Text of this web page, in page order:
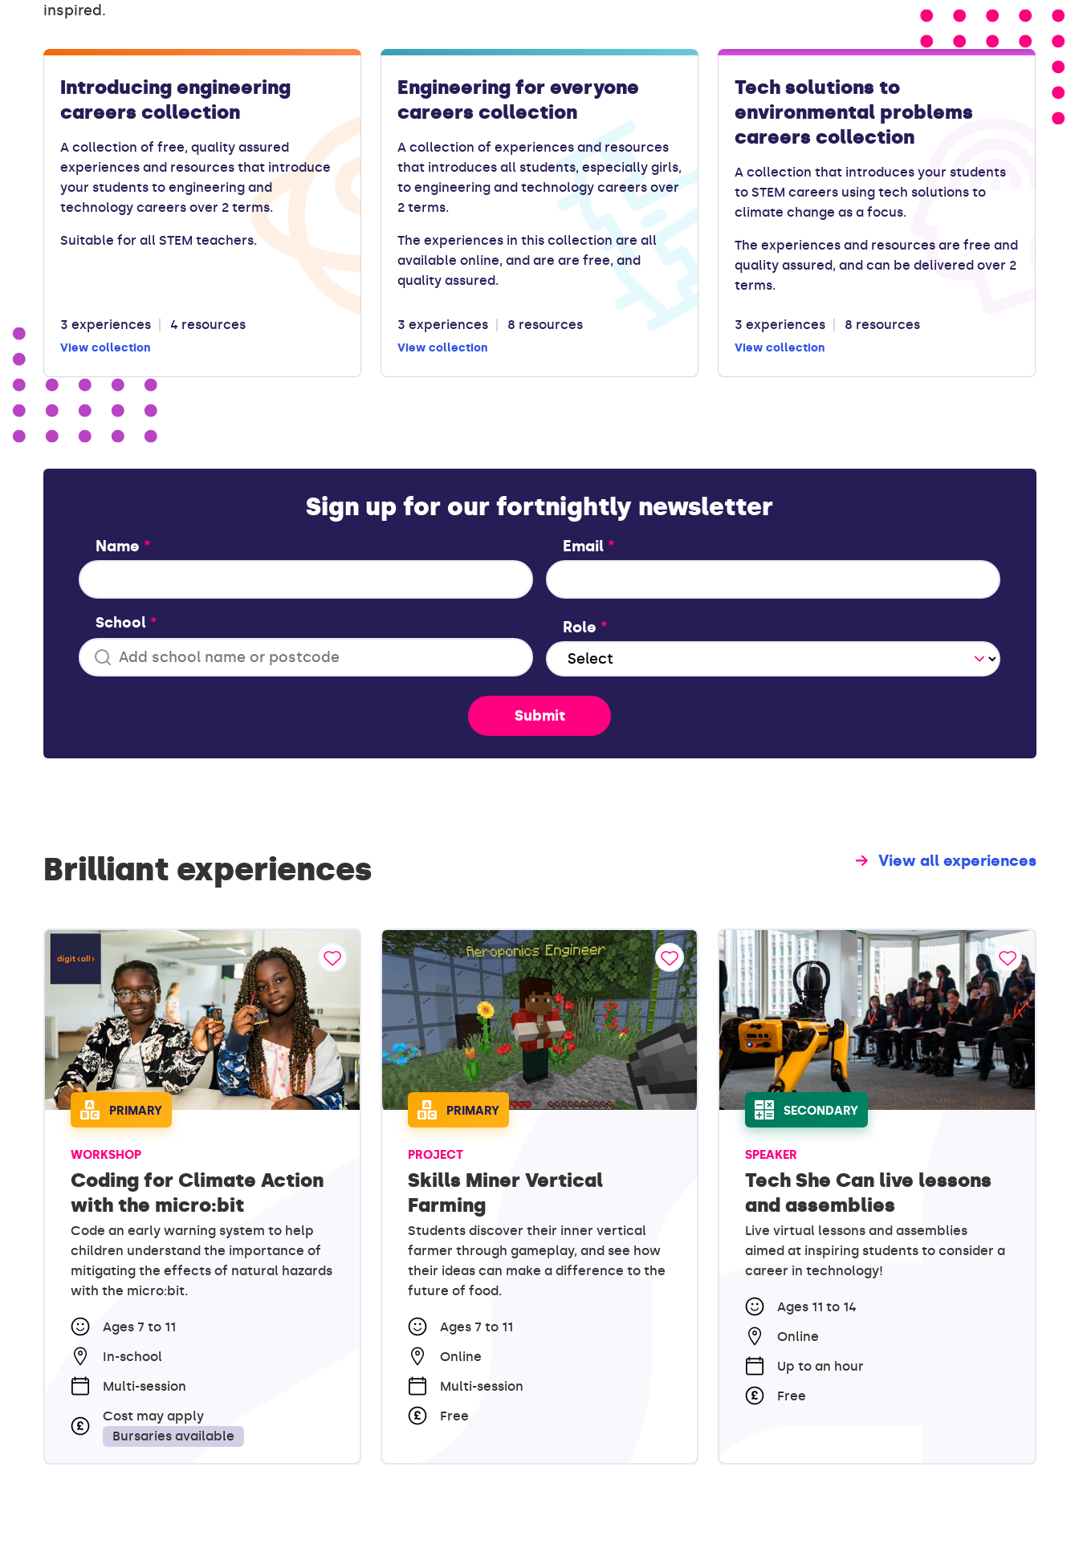
inspired.
Introducing engineering
careers collection
A collection of free, quality assured
experiences and resources that introduce
your students to engineering and
technology careers over 2 terms.
Suitable for all STEM teachers.
3 experiences 4 resources
View collection
Engineering for everyone
careers collection
A collection of experiences and resources
that introduces all students, especially girls,
to engineering and technology careers over
2 terms.
The experiences in this collection are all
available online, and are are free, and
quality assured.
3 experiences 8 resources
View collection
Tech solutions to
environmental problems
careers collection
A collection that introduces your students
to STEM careers using tech solutions to
climate change as a focus.
The experiences and resources are free and
quality assured, and can be delivered over 2
terms.
3 experiences 8 resources
View collection
Sign up for our fortnightly newsletter
Name * Email *
School * Role *
Submit
Brilliant experiences View all experiences
PRIMARY
WORKSHOP
Coding for Climate Action
with the micro:bit
Code an early warning system to help
children understand the importance of
mitigating the effects of natural hazards
with the micro:bit.
Ages 7 to 11
In-school
Multi-session
Cost may apply
Bursaries available
PRIMARY
PROJECT
Skills Miner Vertical
Farming
Students discover their inner vertical
farmer through gameplay, and see how
their ideas can make a difference to the
future of food.
Ages 7 to 11
Online
Multi-session
Free
SECONDARY
SPEAKER
Tech She Can live lessons
and assemblies
Live virtual lessons and assemblies
aimed at inspiring students to consider a
career in technology!
Ages 11 to 14
Online
Up to an hour
Free